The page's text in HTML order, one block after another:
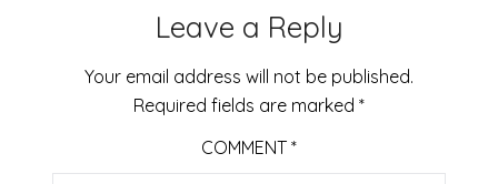
Leave a Reply
Your email address will not be published.
Required fields are marked *
COMMENT *